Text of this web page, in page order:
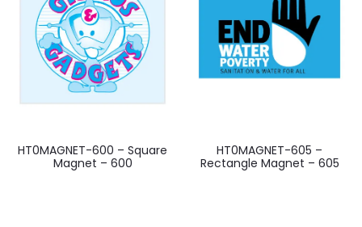
HT0MAGNET-600 – Square
Magnet – 600
HT0MAGNET-605 –
Rectangle Magnet – 605